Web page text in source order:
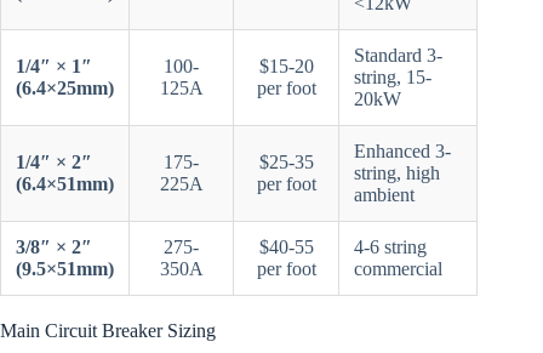
1/4″ × 1″
(6.4×25mm)
100-
125A
$15-20
per foot
Standard 3-
string, 15-
20kW
1/4″ × 2″
(6.4×51mm)
175-
225A
$25-35
per foot
Enhanced 3-
string, high
ambient
3/8″ × 2″
(9.5×51mm)
275-
350A
$40-55
per foot
4-6 string
commercial
Main Circuit Breaker Sizing